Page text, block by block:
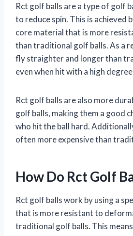
Rct golf balls are a type of golf
to reduce spin. This is achieved
core material that is more
than traditional golf balls. As a
fly straighter and longer than
even when hit with a high
Rct golf balls are also more
golf balls, making them a good
who hit the ball hard.
often more expensive than
How Do Rct Golf
Rct golf balls work by using a
that is more resistant to
traditional golf balls. This